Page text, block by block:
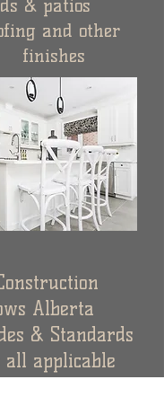
& patios
and other
Alberta
& Standards
all applicable